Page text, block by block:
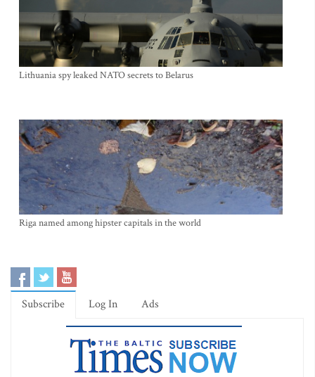
Lithuania spy leaked NATO secrets to Belarus
Riga named among hipster capitals in the world
Subscribe Log In Ads